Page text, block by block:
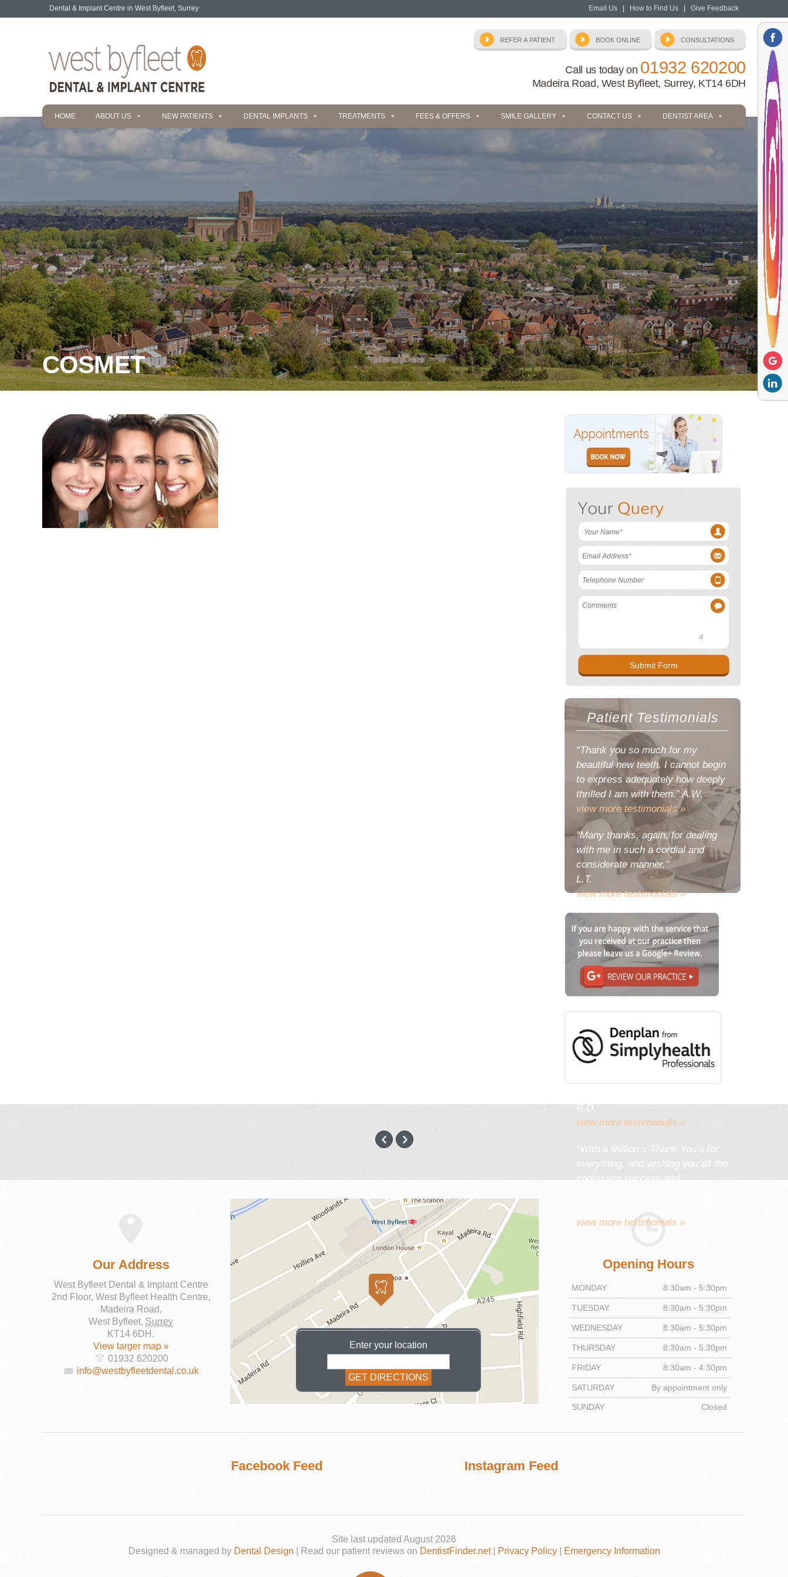
Dental & Implant Centre in West Byfleet, Surrey Email Us How to Find Us Give Feedback
Call us today on 01932 620200
Madeira Road, West Byfleet, Surrey, KT14 6DH
HOME ABOUT US NEW PATIENTS DENTAL IMPLANTS TREATMENTS FEES & OFFERS SMILE GALLERY CONTACT US DENTIST AREA
COSMET
Patient Testimonials
“Thank you so much for my
beautiful new teeth. I cannot begin
to express adequately how deeply
thrilled I am with them.” A.W.
view more testimonials »
“Many thanks, again, for dealing
with me in such a cordial and
considerate manner.”
L.T.
view more testimonials »
“The problem with my deeply
relishing the joy of my new teeth is
that there has been a consequent
urge to share some of the
wondrous reactions to them with
you.”
“Many thanks, I do hope that your
work gives you as much
R.D.
view more testimonials »
“With a Million x Thank You’s for
everything, and wishing you all the
continuing success and
view more testimonials »
DENTALIMPLANTS COSMETIC DENTISTRY
Our Address
West Byfleet Dental & Implant Centre
2nd Floor, West Byfleet Health Centre,
Madeira Road,
West Byfleet, Surrey
KT14 6DH .
View larger map »
01932 620200
info@westbyfleetdental.co.uk
Enter your location
Opening Hours
MONDAY 8:30am - 5:30pm
TUESDAY 8:30am - 5:30pm
WEDNESDAY 8:30am - 5:30pm
THURSDAY 8:30am - 5:30pm
FRIDAY 8:30am - 4:30pm
SATURDAY By appointment only
SUNDAY Closed
Facebook Feed Instagram Feed
Site last updated August 2026
Designed & managed by Dental Design | Read our patient reviews on DentistFinder.net| Privacy Policy| Emergency Information